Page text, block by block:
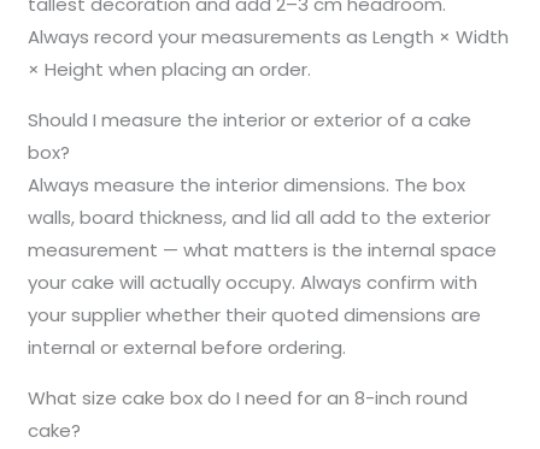
Always record your measurements as Length × Width
× Height when placing an order.
Should I measure the interior or exterior of a cake
box?
Always measure the interior dimensions. The box
walls, board thickness, and lid all add to the exterior
measurement — what matters is the internal space
your cake will actually occupy. Always confirm with
your supplier whether their quoted dimensions are
internal or external before ordering.
What size cake box do I need for an 8-inch round
cake?